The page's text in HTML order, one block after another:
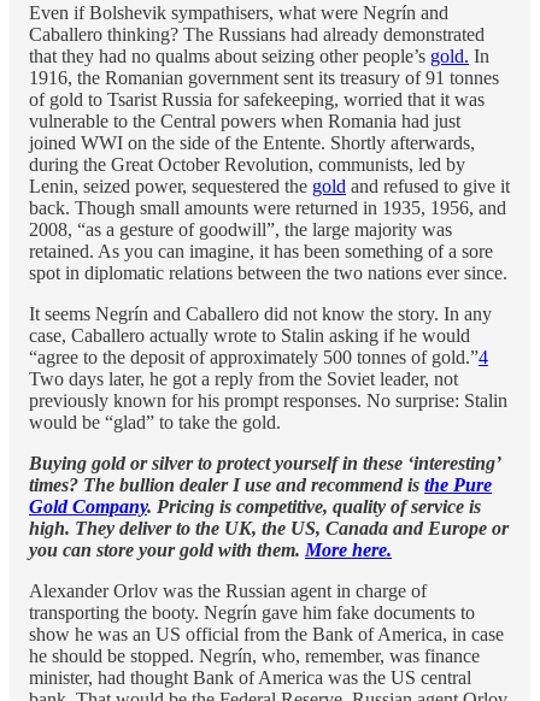
Even if Bolshevik sympathisers, what were Negrín and
Caballero thinking? The Russians had already demonstrated
that they had no qualms about seizing other people’s gold. In
1916, the Romanian government sent its treasury of 91 tonnes
of gold to Tsarist Russia for safekeeping, worried that it was
vulnerable to the Central powers when Romania had just
joined WWI on the side of the Entente. Shortly afterwards,
during the Great October Revolution, communists, led by
Lenin, seized power, sequestered the gold and refused to give it
back. Though small amounts were returned in 1935, 1956, and
2008, “as a gesture of goodwill”, the large majority was
retained. As you can imagine, it has been something of a sore
spot in diplomatic relations between the two nations ever since.
It seems Negrín and Caballero did not know the story. In any
case, Caballero actually wrote to Stalin asking if he would
“agree to the deposit of approximately 500 tonnes of gold.”4
Two days later, he got a reply from the Soviet leader, not
previously known for his prompt responses. No surprise: Stalin
would be “glad” to take the gold.
Buying gold or silver to protect yourself in these ‘interesting’
times? The bullion dealer I use and recommend is the Pure
Gold Company. Pricing is competitive, quality of service is
high. They deliver to the UK, the US, Canada and Europe or
you can store your gold with them. More here.
Alexander Orlov was the Russian agent in charge of
transporting the booty. Negrín gave him fake documents to
show he was an US official from the Bank of America, in case
he should be stopped. Negrín, who, remember, was finance
minister, had thought Bank of America was the US central